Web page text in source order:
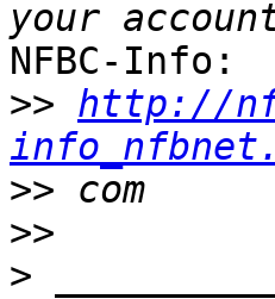
NFBC-Info:
>> http://
>>
>>
>